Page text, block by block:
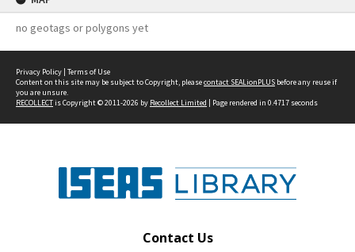
no geotags or polygons yet
Privacy Policy | Terms of Use
Content on this site may be subject to Copyright, pleasecontact SEALionPLUS before any reuse if
you are unsure.
RECOLLECTis Copyright © 2011-2026 by Recollect Limited | Page rendered in 0.4717 seconds
Contact Us